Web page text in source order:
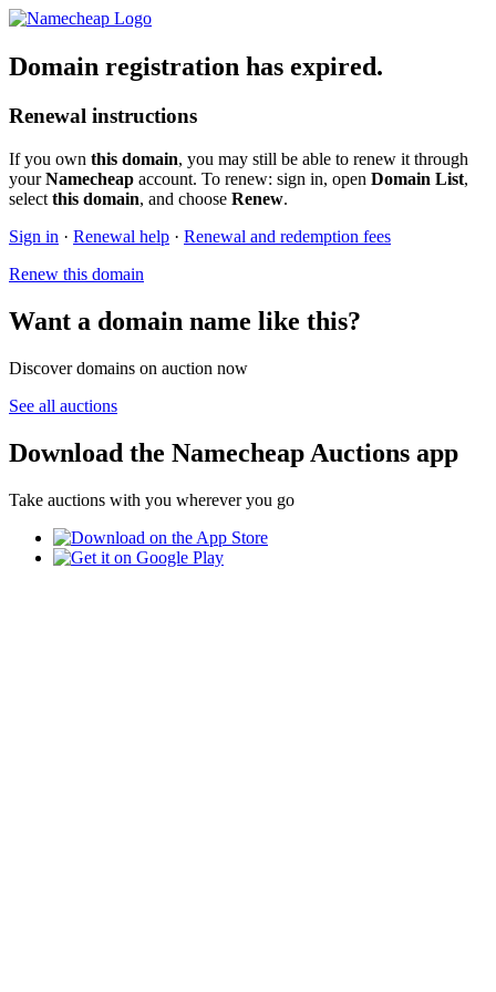
Domain registration has expired.
Renewal instructions
If you own this domain, you may still be able to renew it through
yourNamecheap account. To renew: sign in, open Domain List,
select this domain, and choose Renew.
Sign in · Renewal help · Renewal and redemption fees
Renew this domain
Want a domain name like this?
Discover domains on auction now
See all auctions
Download the Namecheap Auctions app
Take auctions with you wherever you go